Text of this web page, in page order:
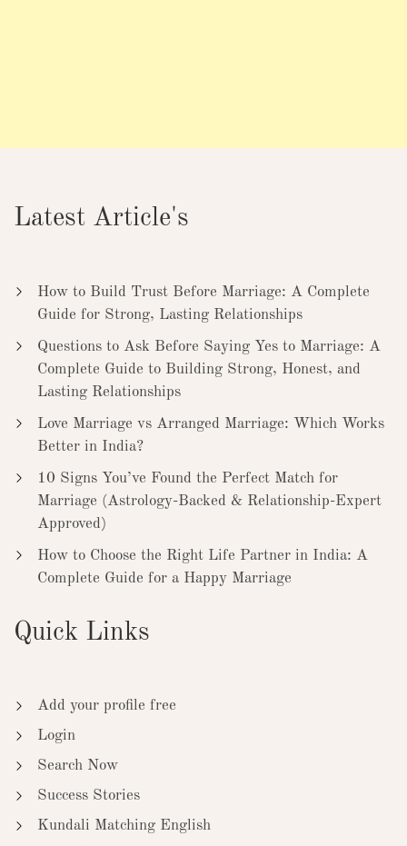
Latest Article's
How to Build Trust Before Marriage: A Complete
Guide for Strong, Lasting Relationships
Questions to Ask Before Saying Yes to Marriage: A
Complete Guide to Building Strong, Honest, and
Lasting Relationships
Love Marriage vs Arranged Marriage: Which Works
Better in India?
10 Signs You’ve Found the Perfect Match for
Marriage (Astrology-Backed & Relationship-Expert
Approved)
How to Choose the Right Life Partner in India: A
Complete Guide for a Happy Marriage
Quick Links
Add your profile free
Login
Search Now
Success Stories
Kundali Matching English